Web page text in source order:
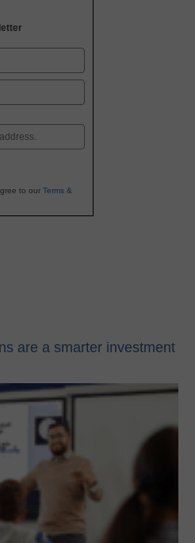
to our Terms &
are a smarter investment